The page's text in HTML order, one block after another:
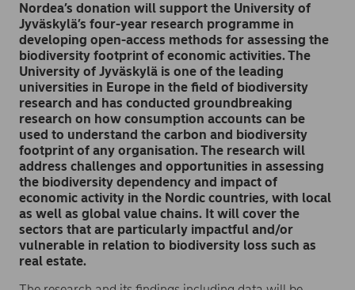
Nordea’s donation will support the University of
Jyväskylä’s four-year research programme in
developing open-access methods for assessing the
biodiversity footprint of economic activities. The
University of Jyväskylä is one of the leading
universities in Europe in the field of biodiversity
research and has conducted groundbreaking
research on how consumption accounts can be
used to understand the carbon and biodiversity
footprint of any organisation. The research will
address challenges and opportunities in assessing
the biodiversity dependency and impact of
economic activity in the Nordic countries, with local
as well as global value chains. It will cover the
sectors that are particularly impactful and/or
vulnerable in relation to biodiversity loss such as
real estate.